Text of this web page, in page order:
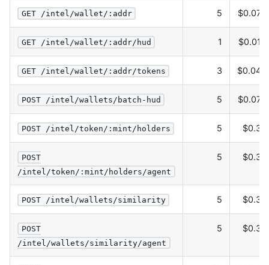
GET /intel/wallet/:addr 5 $0.075
GET /intel/wallet/:addr/hud 1 $0.015
GET /intel/wallet/:addr/tokens 3 $0.045
POST /intel/wallets/batch-hud 5 $0.075
POST /intel/token/:mint/holders 5 $0.30
POST
/intel/token/:mint/holders/agent
5 $0.30
POST /intel/wallets/similarity 5 $0.30
POST
/intel/wallets/similarity/agent
5 $0.30